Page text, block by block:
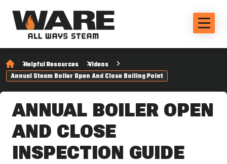
Helpful Resources
Videos
Annual Steam Boiler Open And Close Boiling Point
ANNUAL BOILER OPEN
AND CLOSE
INSPECTION GUIDE